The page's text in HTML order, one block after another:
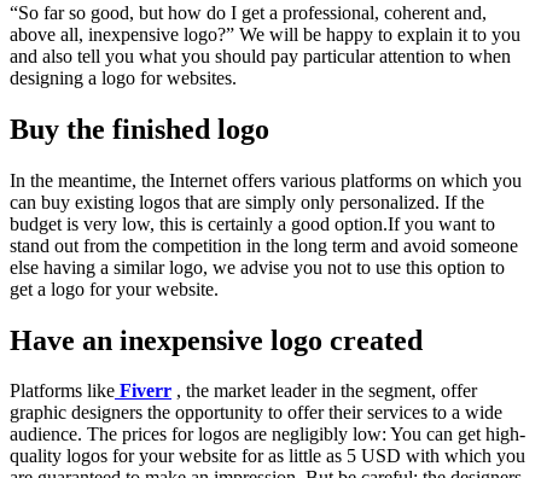
“So far so good, but how do I get a professional, coherent and,
above all, inexpensive logo?” We will be happy to explain it to you
and also tell you what you should pay particular attention to when
designing a logo for websites.
Buy the finished logo
In the meantime, the Internet offers various platforms on which you
can buy existing logos that are simply only personalized. If the
budget is very low, this is certainly a good option.If you want to
stand out from the competition in the long term and avoid someone
else having a similar logo, we advise you not to use this option to
get a logo for your website.
Have an inexpensive logo created
Platforms like Fiverr , the market leader in the segment, offer
graphic designers the opportunity to offer their services to a wide
audience. The prices for logos are negligibly low: You can get high-
quality logos for your website for as little as 5 USD with which you